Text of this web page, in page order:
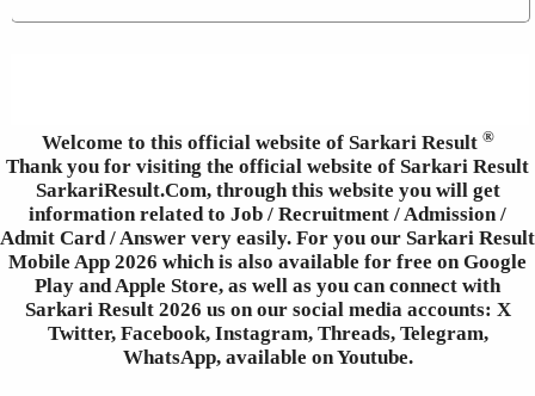
Welcome to this official website of Sarkari Result ®
Thank you for visiting the official website of Sarkari Result
SarkariResult.Com, through this website you will get
information related to Job / Recruitment / Admission /
Admit Card / Answer very easily. For you our Sarkari Result
Mobile App 2026 which is also available for free on Google
Play and Apple Store, as well as you can connect with
Sarkari Result 2026 us on our social media accounts: X
Twitter, Facebook, Instagram, Threads, Telegram,
WhatsApp, available on Youtube.